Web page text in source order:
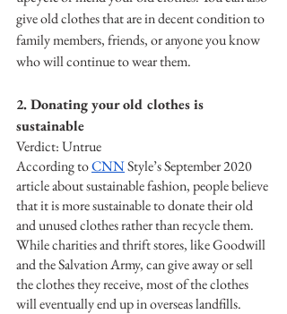
give old clothes that are in decent condition to
family members, friends, or anyone you know
who will continue to wear them.
2. Donating your old clothes is
sustainable
Verdict: Untrue
According to CNN Style’s September 2020
article about sustainable fashion, people believe
that it is more sustainable to donate their old
and unused clothes rather than recycle them.
While charities and thrift stores, like Goodwill
and the Salvation Army, can give away or sell
the clothes they receive, most of the clothes
will eventually end up in overseas landfills.